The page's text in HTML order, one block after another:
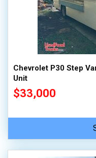
Chevrolet P30 Step
Unit
$33,000